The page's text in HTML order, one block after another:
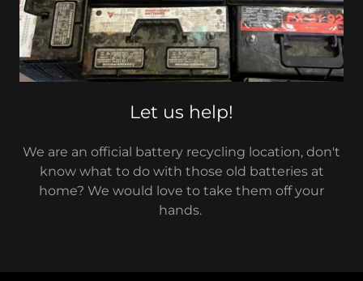
Let us help!
We are an official battery recycling location, don't
know what to do with those old batteries at
home? We would love to take them off your
hands.